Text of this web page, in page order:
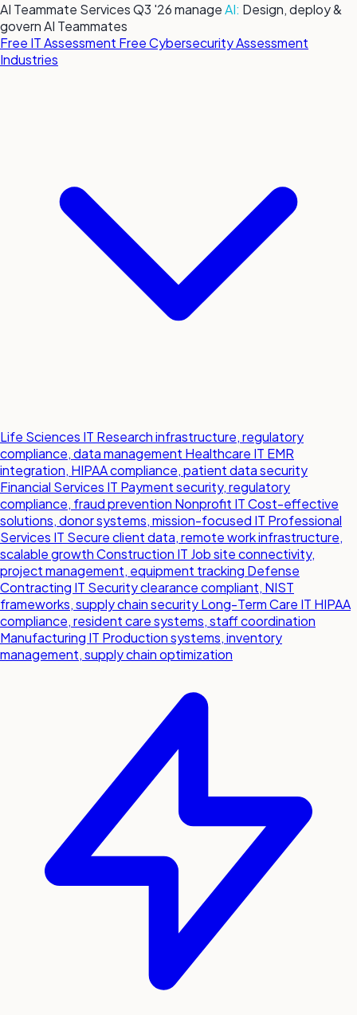
AI Teammate ServicesQ3 '26manageAI: Design, deploy &
govern AI Teammates
Free IT Assessment Free Cybersecurity Assessment
Industries
Life Sciences IT Research infrastructure, regulatory
compliance, data management Healthcare IT EMR
integration, HIPAA compliance, patient data security
Financial Services IT Payment security, regulatory
compliance, fraud prevention Nonprofit ITCost-effective
solutions, donor systems, mission-focused IT Professional
Services IT Secure client data, remote work infrastructure,
scalable growthConstruction IT Job site connectivity,
project management, equipment tracking Defense
Contracting IT Security clearance compliant, NIST
frameworks, supply chain securityLong-Term Care IT HIPAA
compliance, resident care systems, staff coordination
Manufacturing IT Production systems, inventory
management, supply chain optimization